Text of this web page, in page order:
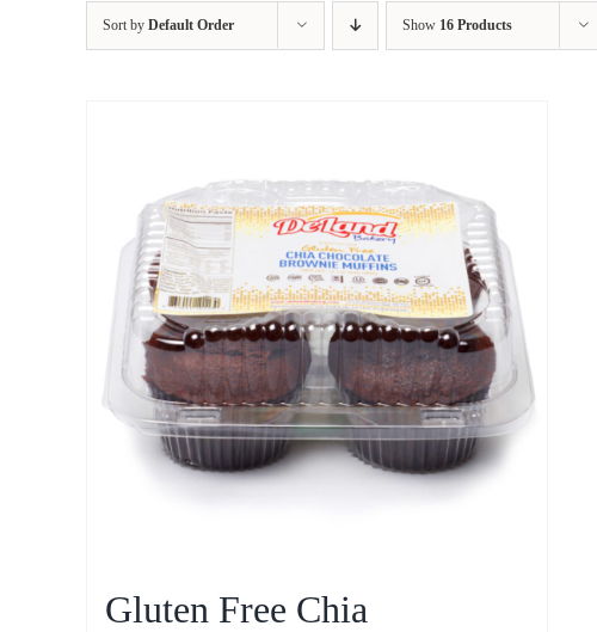
Sort by Default Order Show 16 Products
Gluten Free Chia